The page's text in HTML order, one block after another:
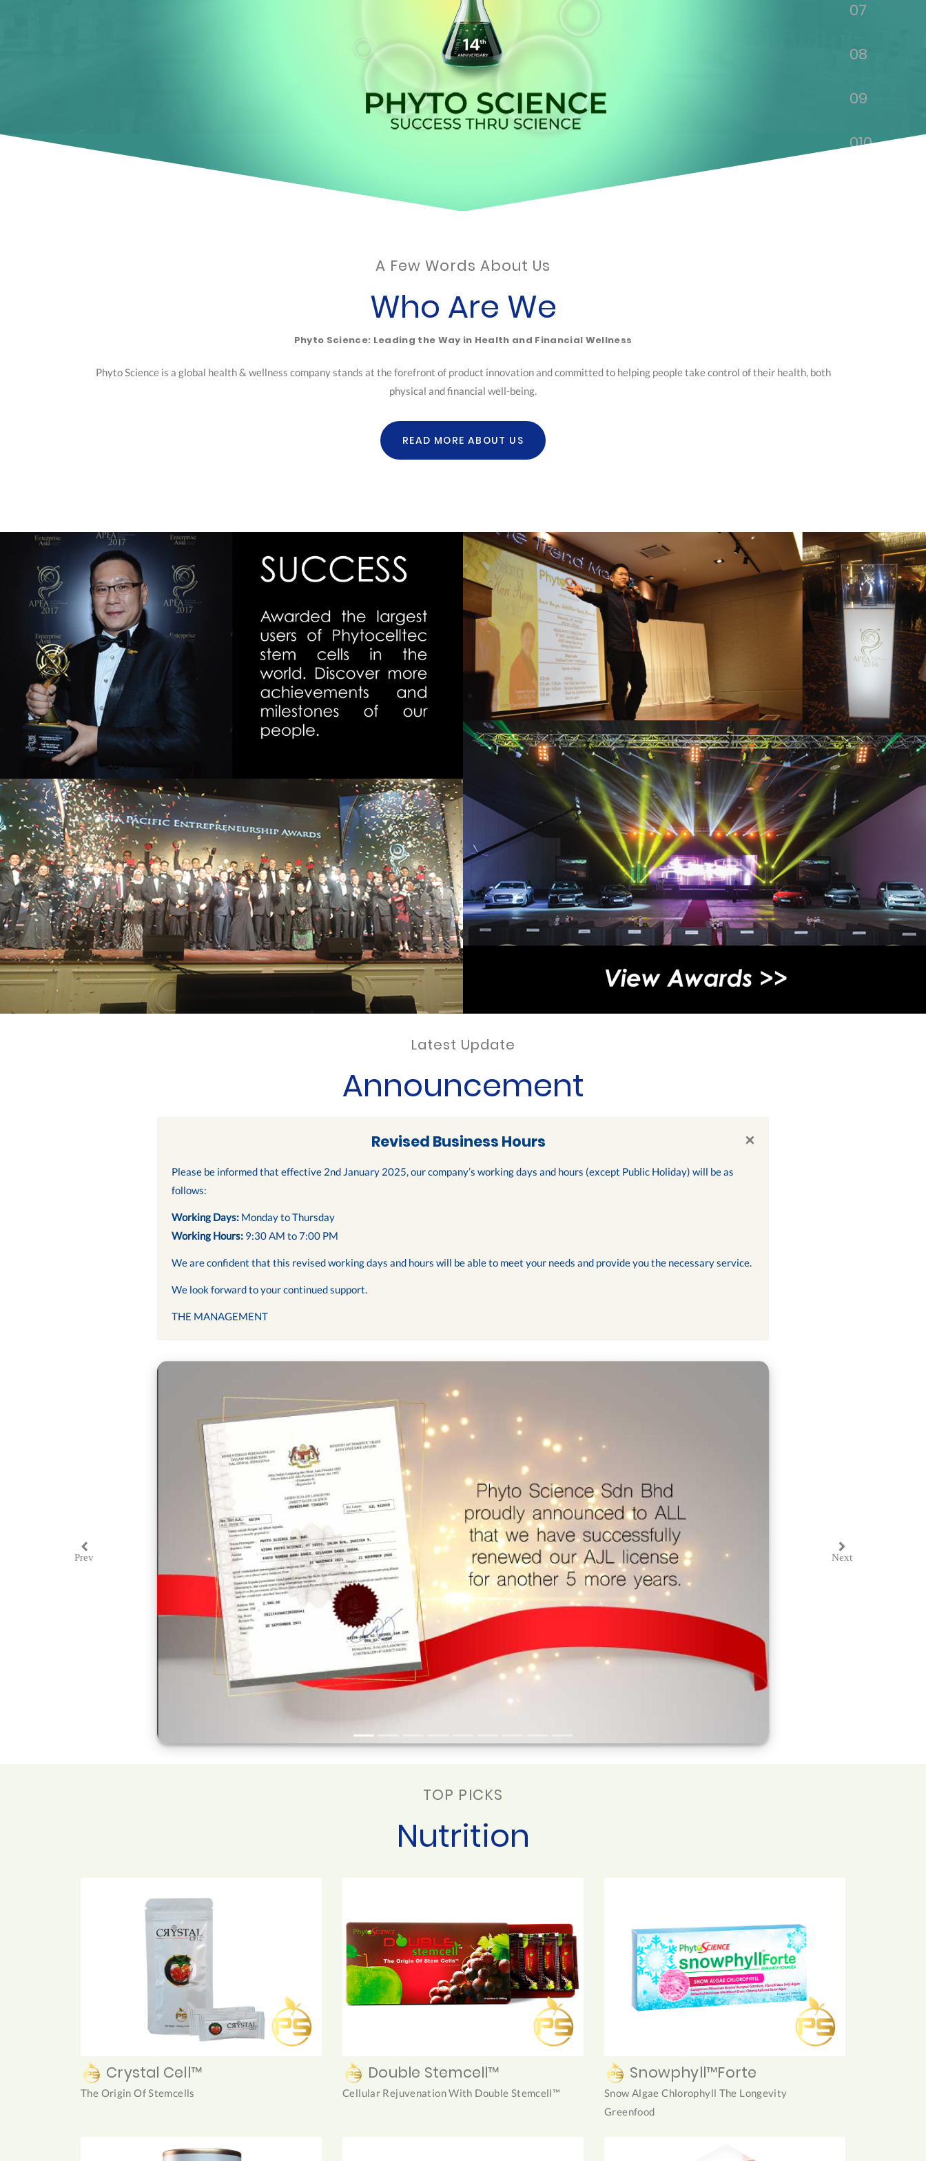
07
08
09
010
A Few Words About Us
Who Are We
Phyto Science: Leading the Way in Health and Financial Wellness
Phyto Science is a global health & wellness company stands at the forefront of product innovation and committed to helping people take control of their health, both
physical and financial well-being.
READ MORE ABOUT US
Latest Update
Announcement
×
Revised Business Hours
Please be informed that effective 2nd January 2025, our company’s working days and hours (except Public Holiday) will be as
follows:
Working Days: Monday to Thursday
Working Hours: 9:30 AM to 7:00 PM
We are confident that this revised working days and hours will be able to meet your needs and provide you the necessary service.
We look forward to your continued support.
THE MANAGEMENT
PrevPrevious Next
Next
TOP PICKS
Nutrition
Crystal Cell™
The Origin Of Stemcells
Double Stemcell™
Cellular Rejuvenation With Double Stemcell™
Snowphyll™Forte
Snow Algae Chlorophyll The Longevity
Greenfood